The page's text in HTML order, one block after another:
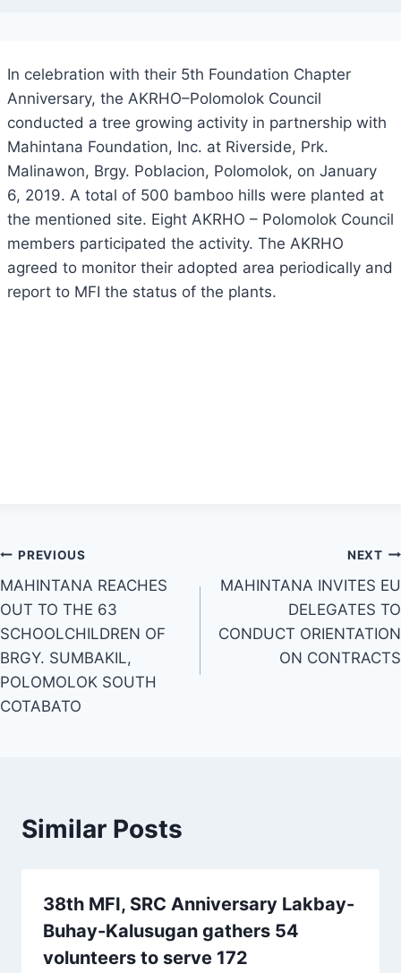
In celebration with their 5th Foundation Chapter
Anniversary, the AKRHO–Polomolok Council
conducted a tree growing activity in partnership with
Mahintana Foundation, Inc. at Riverside, Prk.
Malinawon, Brgy. Poblacion, Polomolok, on January
6, 2019. A total of 500 bamboo hills were planted at
the mentioned site. Eight AKRHO – Polomolok Council
members participated the activity. The AKRHO
agreed to monitor their adopted area periodically and
report to MFI the status of the plants.
Post
navigation
PREVIOUS
MAHINTANA REACHES
OUT TO THE 63
SCHOOLCHILDREN OF
BRGY. SUMBAKIL,
POLOMOLOK SOUTH
COTABATO
NEXT
MAHINTANA INVITES EU
DELEGATES TO
CONDUCT ORIENTATION
ON CONTRACTS
Similar Posts
38th MFI, SRC Anniversary Lakbay-
Buhay-Kalusugan gathers 54
volunteers to serve 172